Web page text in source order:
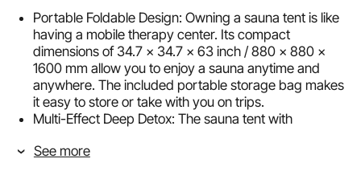
Portable Foldable Design: Owning a sauna tent is like
having a mobile therapy center. Its compact
dimensions of 34.7 x 34.7 x 63 inch / 880 x 880 x
1600 mm allow you to enjoy a sauna anytime and
anywhere. The included portable storage bag makes
it easy to store or take with you on trips.
Multi-Effect Deep Detox: The sauna tent with
body. Regular use or post-exercise can boost
See more